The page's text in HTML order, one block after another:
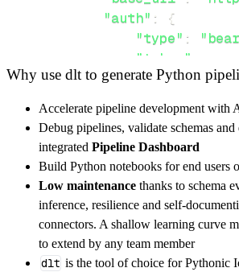
"auth" :
{
"type" :
"token"
},
"resources": [
"system/sessions"
]
}
[...]
yield from
Why use dlt to generate Python
Accelerate pipeline development with
Debug pipelines, validate schemas
integrated Pipeline Dashboard
Build Python notebooks for end users
Low maintenance thanks to schema
inference, resilience and self-
connectors. A shallow learning curve
to extend by any team member
dlt is the tool of choice for Pythonic